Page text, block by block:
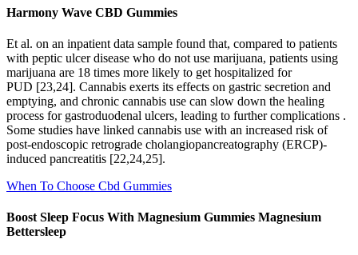
Harmony Wave CBD Gummies
Et al. on an inpatient data sample found that, compared to patients
with peptic ulcer disease who do not use marijuana, patients using
marijuana are 18 times more likely to get hospitalized for
PUD [23,24]. Cannabis exerts its effects on gastric secretion and
emptying, and chronic cannabis use can slow down the healing
process for gastroduodenal ulcers, leading to further complications .
Some studies have linked cannabis use with an increased risk of
post-endoscopic retrograde cholangiopancreatography (ERCP)-
induced pancreatitis [22,24,25].
When To Choose Cbd Gummies
Boost Sleep Focus With Magnesium Gummies Magnesium
Bettersleep